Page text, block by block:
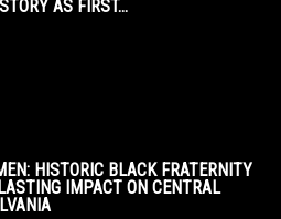
AS FIRST...
HISTORIC BLACK FRATERNITY
IMPACT ON CENTRAL